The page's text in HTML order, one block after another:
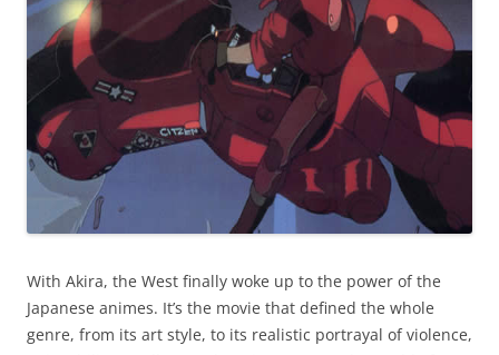
With Akira, the West finally woke up to the power of the
Japanese animes. It’s the movie that defined the whole
genre, from its art style, to its realistic portrayal of violence,